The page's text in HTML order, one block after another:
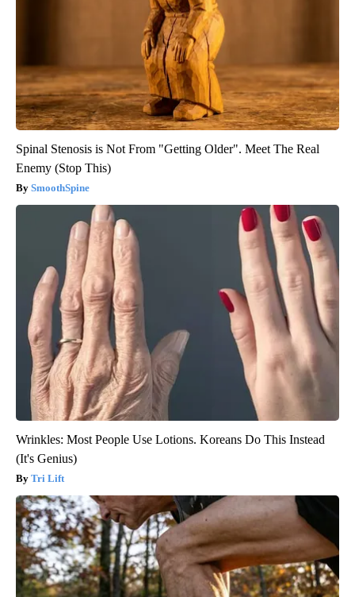
Spinal Stenosis is Not From "Getting Older". Meet The Real
Enemy (Stop This)
SmoothSpine
Wrinkles: Most People Use Lotions. Koreans Do This Instead
(It's Genius)
Tri Lift